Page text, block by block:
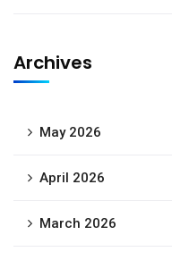
Archives
May 2026
April 2026
March 2026